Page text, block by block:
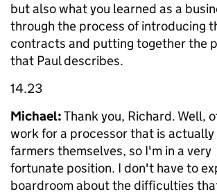
but also what you learned as a
through the process of introducing
contracts and putting together the
that Paul describes.
14.23
Michael:Thank you, Richard. Well,
work for a processor that is actually
farmers themselves, so I'm in a very
fortunate position. I don't have to
boardroom about the difficulties